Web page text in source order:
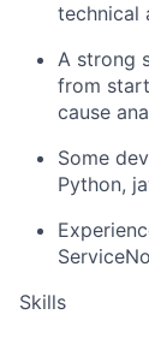
technical
A strong
from
cause
Some
Python,
Skills